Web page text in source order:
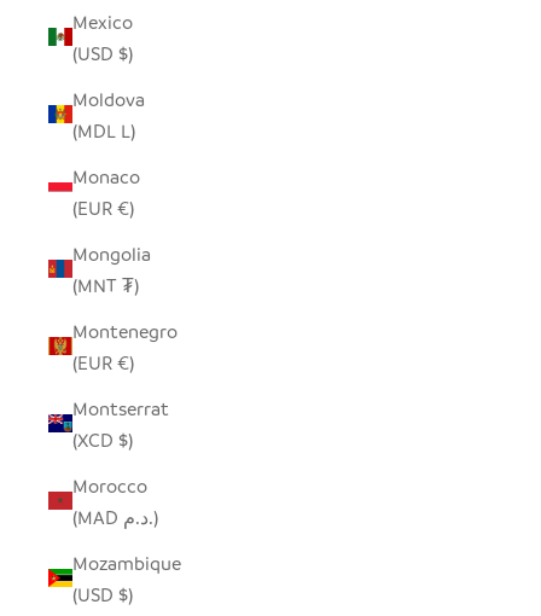
Mexico
(USD $)
Moldova
(MDL L)
Monaco
(EUR €)
Mongolia
(MNT ₮)
Montenegro
(EUR €)
Montserrat
(XCD $)
Morocco
(MAD د.م.)
Mozambique
(USD $)